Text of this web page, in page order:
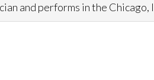
and performs in the Chicago,